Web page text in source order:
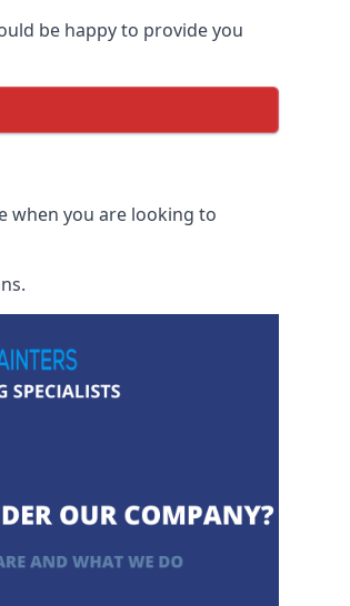
be happy to provide you
when you are looking to